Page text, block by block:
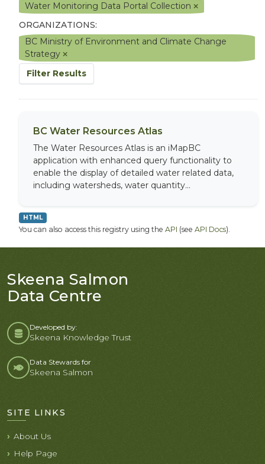
Water Monitoring Data Portal Collection
ORGANIZATIONS:
BC Ministry of Environment and Climate Change
Strategy
Filter Results
BC Water Resources Atlas
The Water Resources Atlas is an iMapBC
application with enhanced query functionality to
enable the display of detailed water related data,
including watersheds, water quantity...
HTML
You can also access this registry using the API (see API Docs).
Skeena Salmon
Data Centre
Developed by:
Skeena Knowledge Trust
Data Stewards for
Skeena Salmon
SITE LINKS
About Us
Help Page